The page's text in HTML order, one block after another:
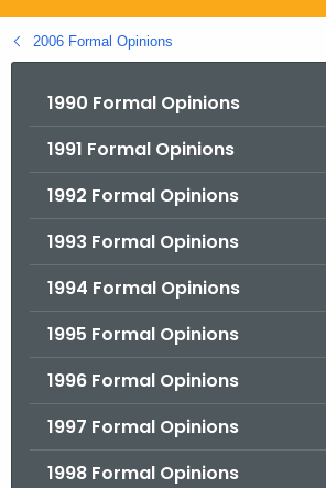
g
o
2006 Formal Opinions
1990 Formal Opinions
1991 Formal Opinions
1992 Formal Opinions
1993 Formal Opinions
1994 Formal Opinions
1995 Formal Opinions
1996 Formal Opinions
1997 Formal Opinions
1998 Formal Opinions